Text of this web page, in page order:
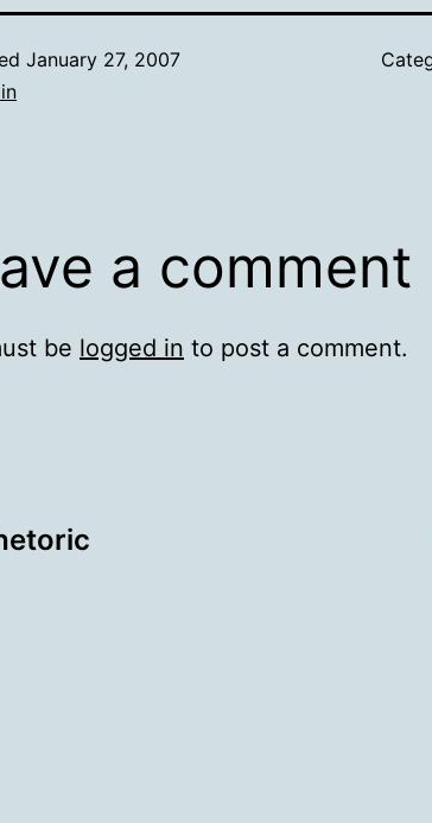
January 27, 2007
a comment
be logged in to post a comment.